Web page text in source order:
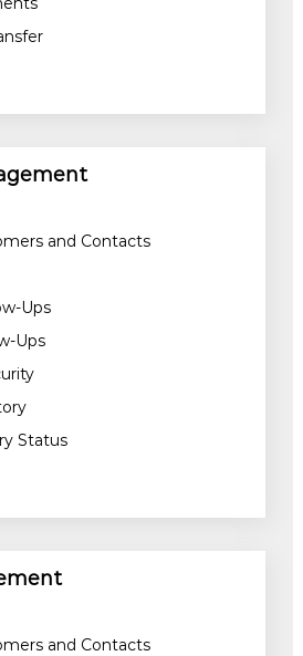
and Contacts
Ups
Ups
Status
and Contacts